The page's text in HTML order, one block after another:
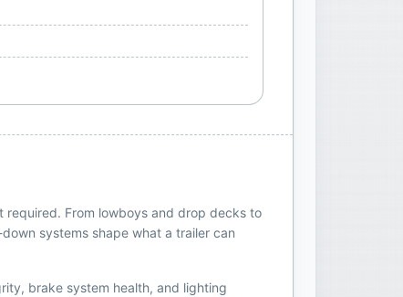
From lowboys and drop decks to
systems shape what a trailer can
brake system health, and lighting